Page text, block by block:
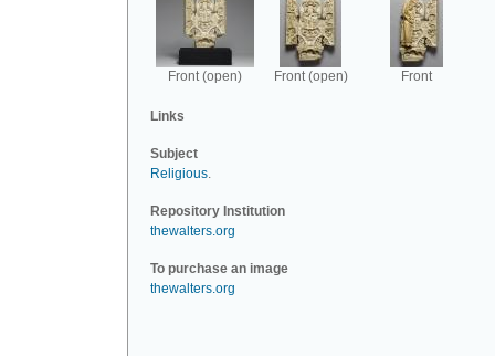
Front (open) Front (open) Front
Links
Subject
Religious.
Repository Institution
thewalters.org
To purchase an image
thewalters.org